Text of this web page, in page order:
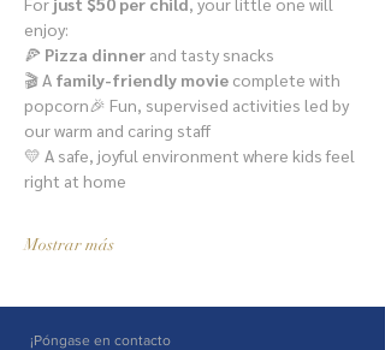
enjoy:
🍕 Pizza dinner and tasty snacks
🎬 A family-friendly movie complete with
popcorn🎉 Fun, supervised activities led by
our warm and caring staff
💛 A safe, joyful environment where kids feel
right at home
Mostrar más
¡Póngase en contacto